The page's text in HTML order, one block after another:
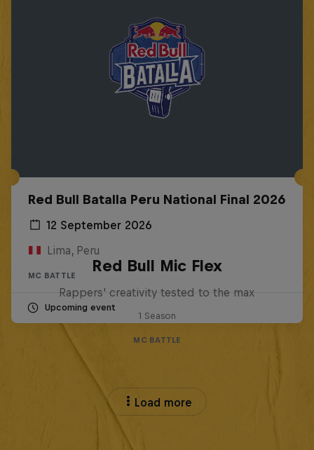
Red Bull Batalla Peru National Final 2026
12 September 2026
Lima, Peru
MC BATTLE
Upcoming event
Red Bull Mic Flex
Rappers' creativity tested to the max
1 Season
MC BATTLE
Load more